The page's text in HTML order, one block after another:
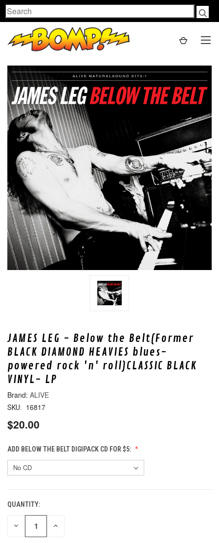
Search
JAMES LEG - Below the Belt(Former
BLACK DIAMOND HEAVIES blues-
powered rock 'n' roll)CLASSIC BLACK
VINYL- LP
ALIVE
SKU: 16817
$20.00
ADD BELOW THE BELT DIGIPACK CD FOR $5:
CURRENT
STOCK:
QUANTITY:
DECREASE INCREASE